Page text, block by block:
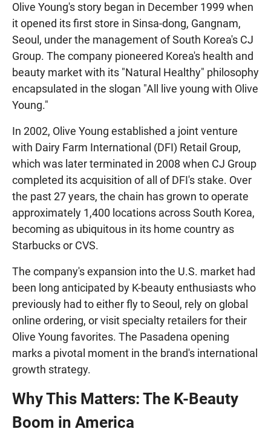
Olive Young's story began in December 1999 when
it opened its first store in Sinsa-dong, Gangnam,
Seoul, under the management of South Korea's CJ
Group. The company pioneered Korea's health and
beauty market with its "Natural Healthy" philosophy
encapsulated in the slogan "All live young with Olive
Young."
In 2002, Olive Young established a joint venture
with Dairy Farm International (DFI) Retail Group,
which was later terminated in 2008 when CJ Group
completed its acquisition of all of DFI's stake. Over
the past 27 years, the chain has grown to operate
approximately 1,400 locations across South Korea,
becoming as ubiquitous in its home country as
Starbucks or CVS.
The company's expansion into the U.S. market had
been long anticipated by K-beauty enthusiasts who
previously had to either fly to Seoul, rely on global
online ordering, or visit specialty retailers for their
Olive Young favorites. The Pasadena opening
marks a pivotal moment in the brand's international
growth strategy.
Why This Matters: The K-Beauty
Boom in America